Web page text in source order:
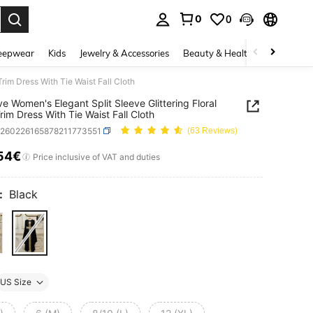
0 0
Kids Jewelry & Accessories Beauty & Health Shoes
Dress With Tie Waist Fall Cloth
Women's Elegant Split Sleeve Glittering Floral
Dress With Tie Waist Fall Cloth
(63 Reviews)
AND AVAILABILITY
Price inclusive of VAT and duties
Black
US Size